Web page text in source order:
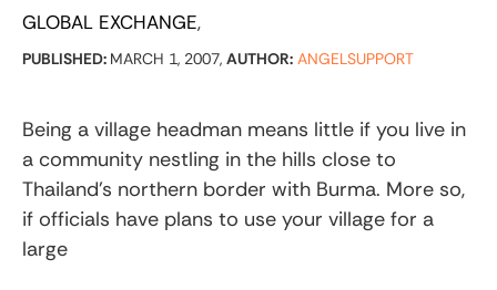
GLOBAL EXCHANGE
PUBLISHED: MARCH 1, 2007, AUTHOR: ANGELSUPPORT
Being a village headman means little if you live in
a community nestling in the hills close to
Thailand’s northern border with Burma. More so,
if officials have plans to use your village for a
large